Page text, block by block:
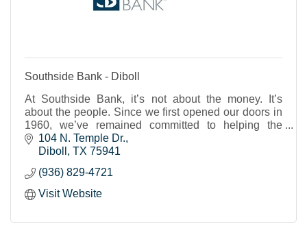
Southside Bank - Diboll
At Southside Bank, it’s not about the money. It’s
about the people. Since we first opened our doors in
1960, we’ve remained committed to helping the
individuals, businesses and nonprofits of our shared
Texas communities to thrive and prosper. We strive to
known and cared for and can trust that your financial
needs will be met.
104 N. Temple Dr.
Diboll
TX 75941
(936) 829-4721
Visit Website